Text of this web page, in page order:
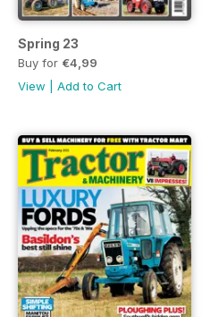
Spring 23
Buy for €4,99
View
Add to Cart